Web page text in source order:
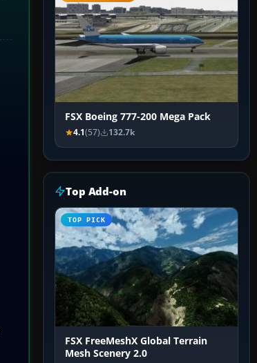
FSX Boeing 777-200 Mega Pack
4.1(57) 132.7k
Top Add-on
TOP PICK
FSX FreeMeshX Global Terrain
Mesh Scenery 2.0